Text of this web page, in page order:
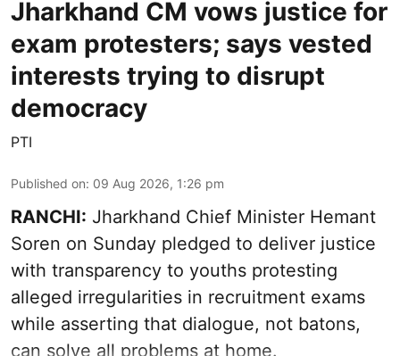
Jharkhand CM vows justice for
exam protesters; says vested
interests trying to disrupt
democracy
PTI
Published on: 09 Aug 2026, 1:26 pm
RANCHI: Jharkhand Chief Minister Hemant
Soren on Sunday pledged to deliver justice
with transparency to youths protesting
alleged irregularities in recruitment exams
while asserting that dialogue, not batons,
can solve all problems at home.